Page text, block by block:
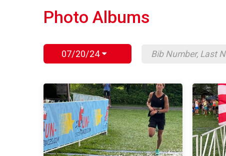
Photo Albums
07/20/24